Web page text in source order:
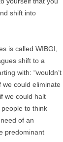
shift into
is called WIBGI,
shift to a
with: “wouldn’t
we could eliminate
we could halt
to think
of an
predominant